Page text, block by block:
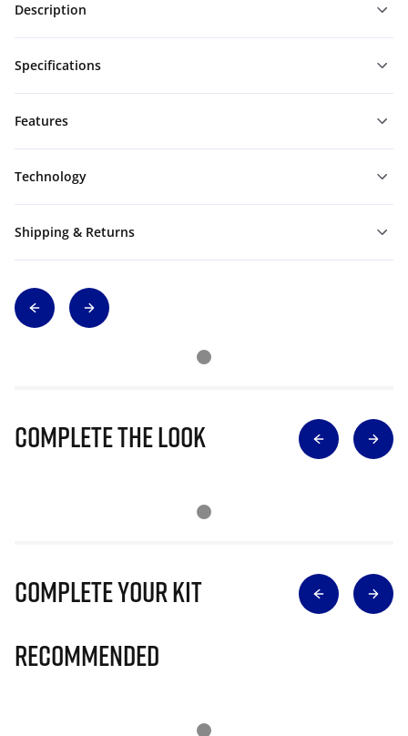
Description
Specifications
Features
Technology
Shipping & Returns
Complete The Look
Complete Your Kit
Recommended